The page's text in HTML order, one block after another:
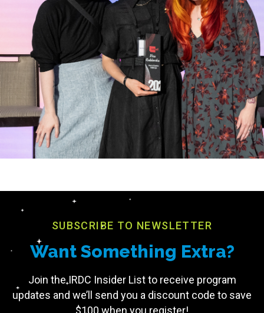
SUBSCRIBE TO NEWSLETTER
Want Something Extra?
Join the IRDC Insider List to receive program
updates and we’ll send you a discount code to save
$100 when you register!